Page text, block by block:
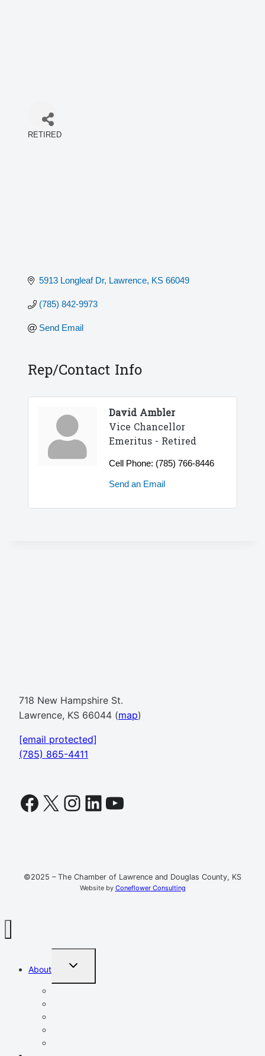
RETIRED
5913 Longleaf Dr Lawrence KS 66049
(785) 842-9973
Send Email
Rep/Contact Info
David Ambler
Vice Chancellor
Emeritus - Retired
Cell Phone: (785) 766-8446
Send an Email
718 New Hampshire St.
Lawrence, KS 66044 (map)
[email protected]
(785) 865-4411
Facebook
X Instagram
LinkedIn
YouTube
©2025 – The Chamber of Lawrence and Douglas County, KS
Website by Coneflower Consulting
About
TOGGLE
MENU